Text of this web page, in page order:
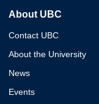
About UBC
Contact UBC
About the University
News
Events